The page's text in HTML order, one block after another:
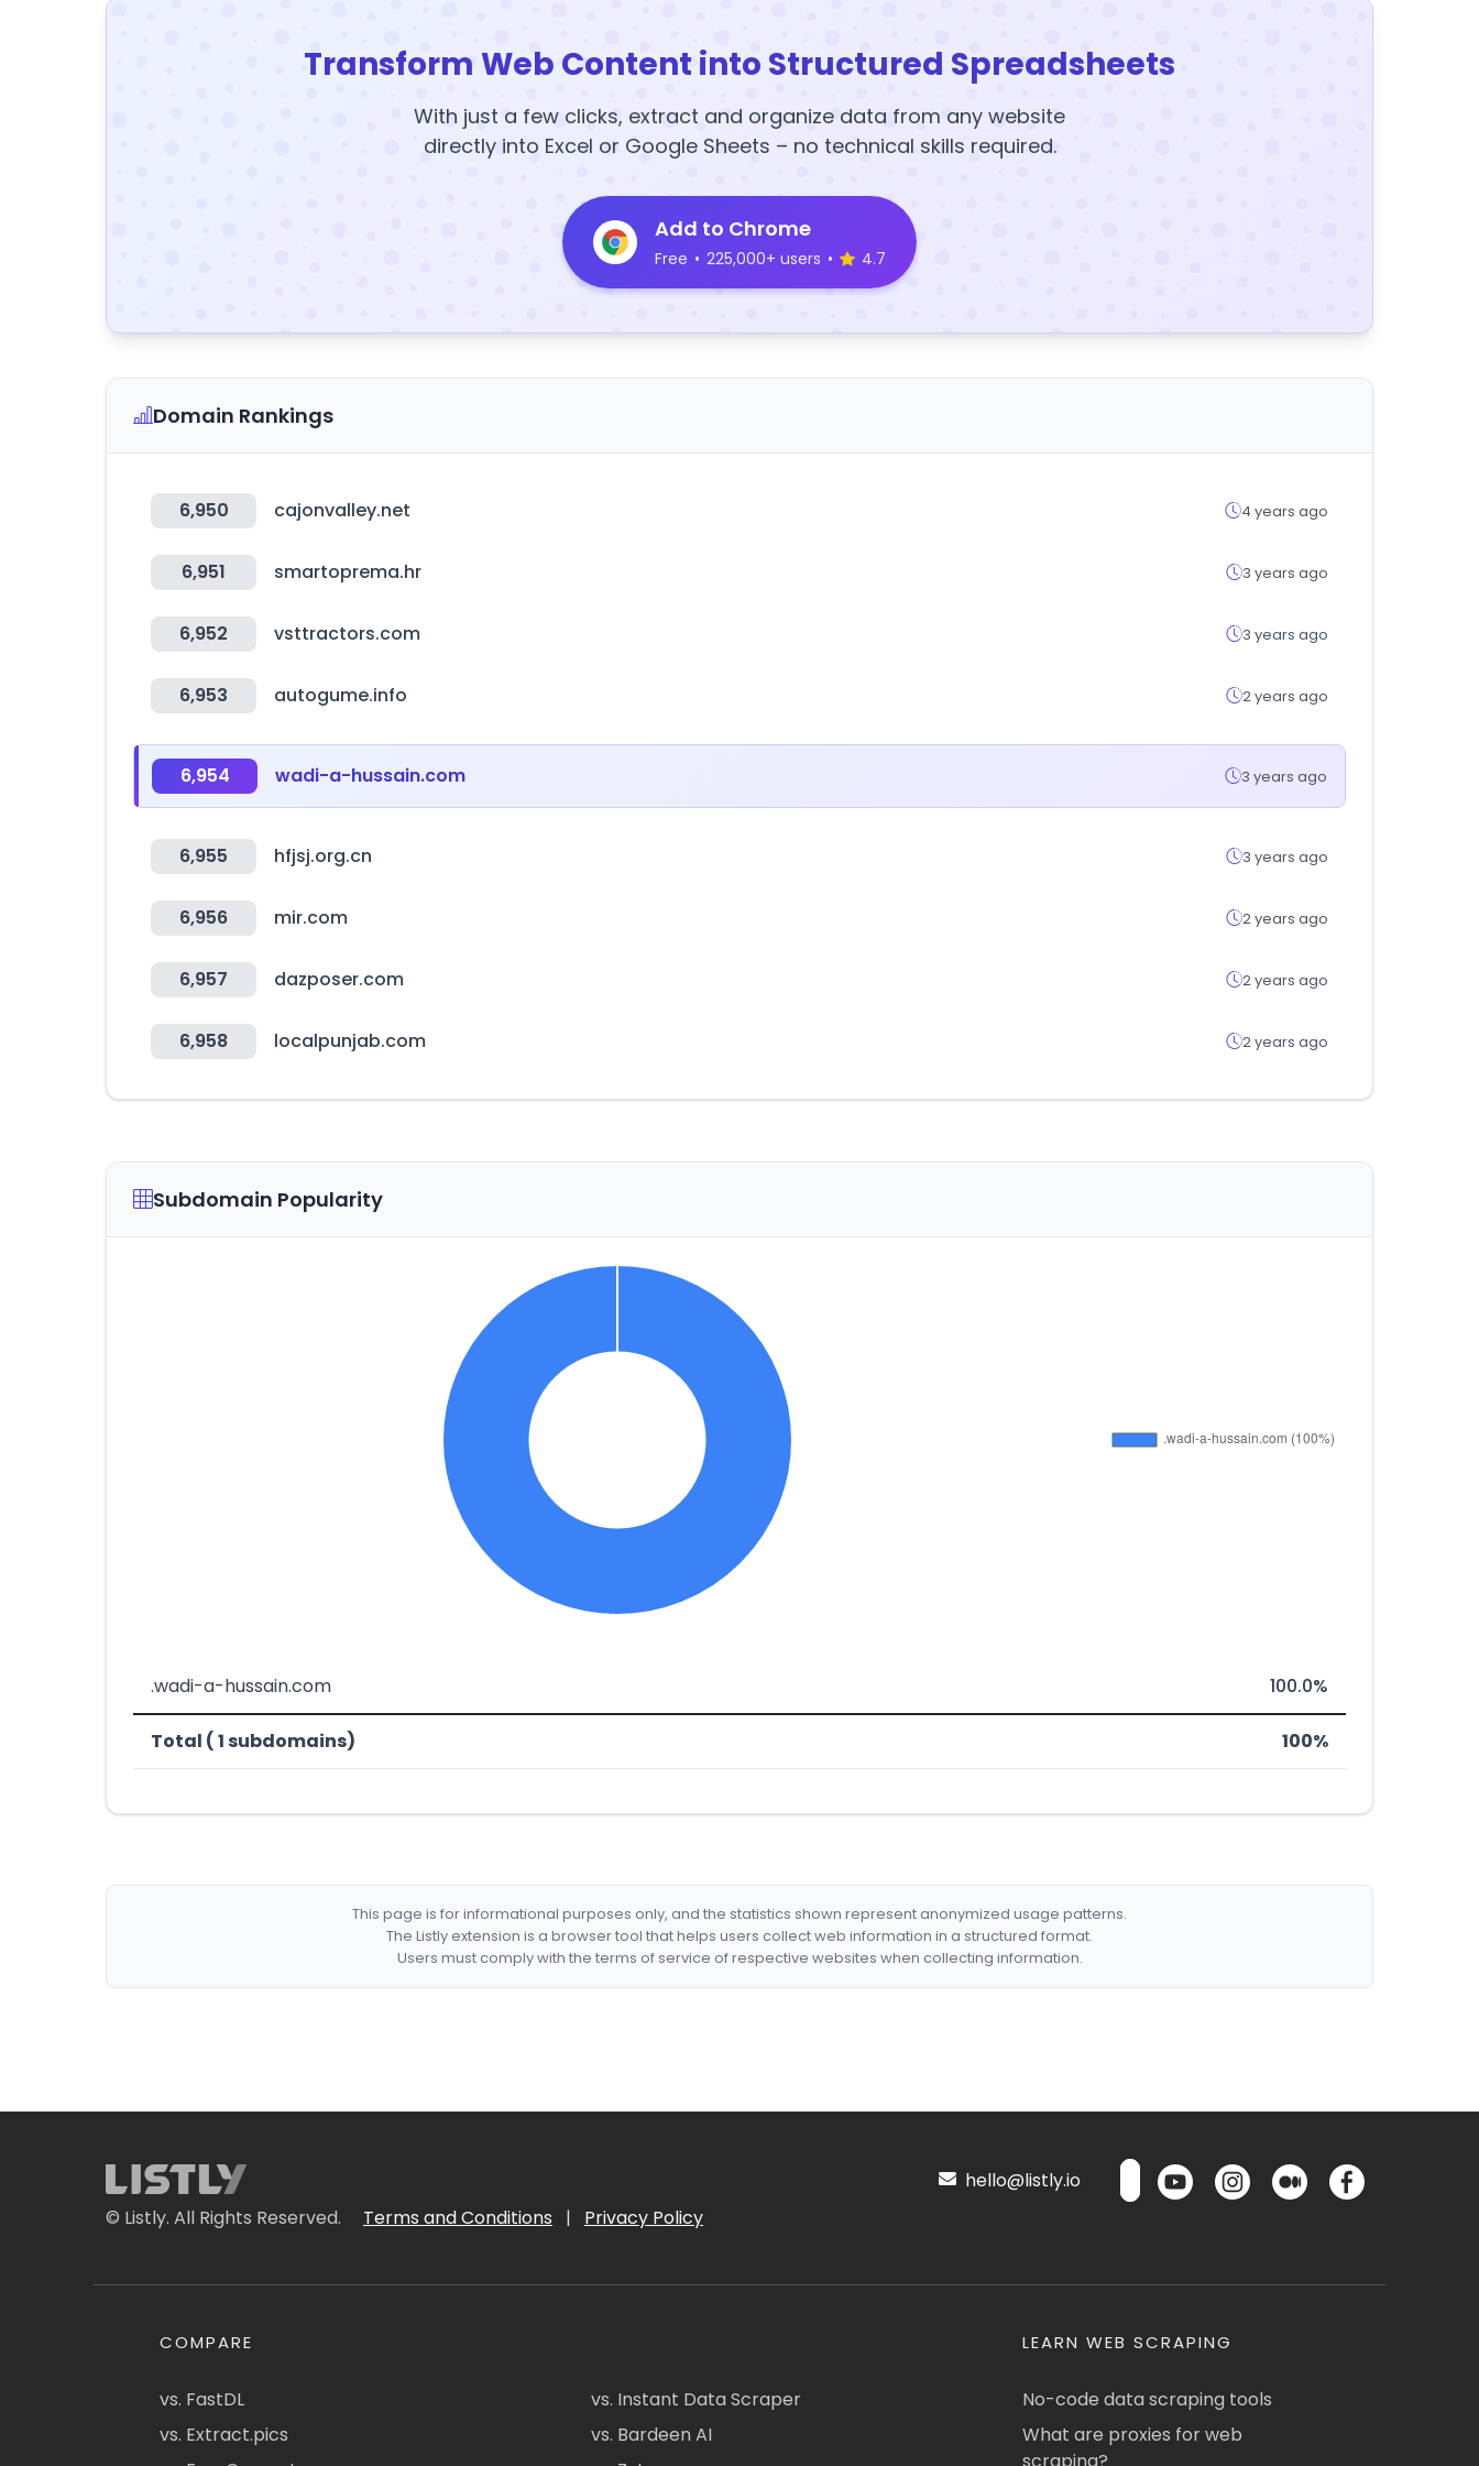
Transform Web Content into Structured Spreadsheets
With just a few clicks, extract and organize data from any website
directly into Excel or Google Sheets – no technical skills required.
Add to Chrome
Free • 225,000+ users • 4.7
Domain Rankings
6,950 cajonvalley.net 4 years ago
6,951 smartoprema.hr 3 years ago
6,952 vsttractors.com 3 years ago
6,953 autogume.info 2 years ago
6,954 wadi-a-hussain.com 3 years ago
6,955 hfjsj.org.cn 3 years ago
6,956 mir.com 2 years ago
6,957 dazposer.com 2 years ago
6,958 localpunjab.com 2 years ago
Subdomain Popularity
.wadi-a-hussain.com 100.0%
Total ( 1 subdomains) 100%
This page is for informational purposes only, and the statistics shown represent anonymized usage patterns.
The Listly extension is a browser tool that helps users collect web information in a structured format.
Users must comply with the terms of service of respective websites when collecting information.
© Listly. All Rights Reserved. Terms and Conditions | Privacy Policy
hello@listly.io
COMPARE
vs. FastDL
vs. Extract.pics
vs. Instant Data Scraper
vs. Bardeen AI
LEARN WEB SCRAPING
No-code data scraping tools
What are proxies for web